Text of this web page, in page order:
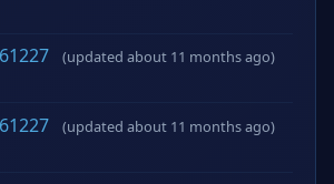
(updated about 11 months ago)
(updated about 11 months ago)